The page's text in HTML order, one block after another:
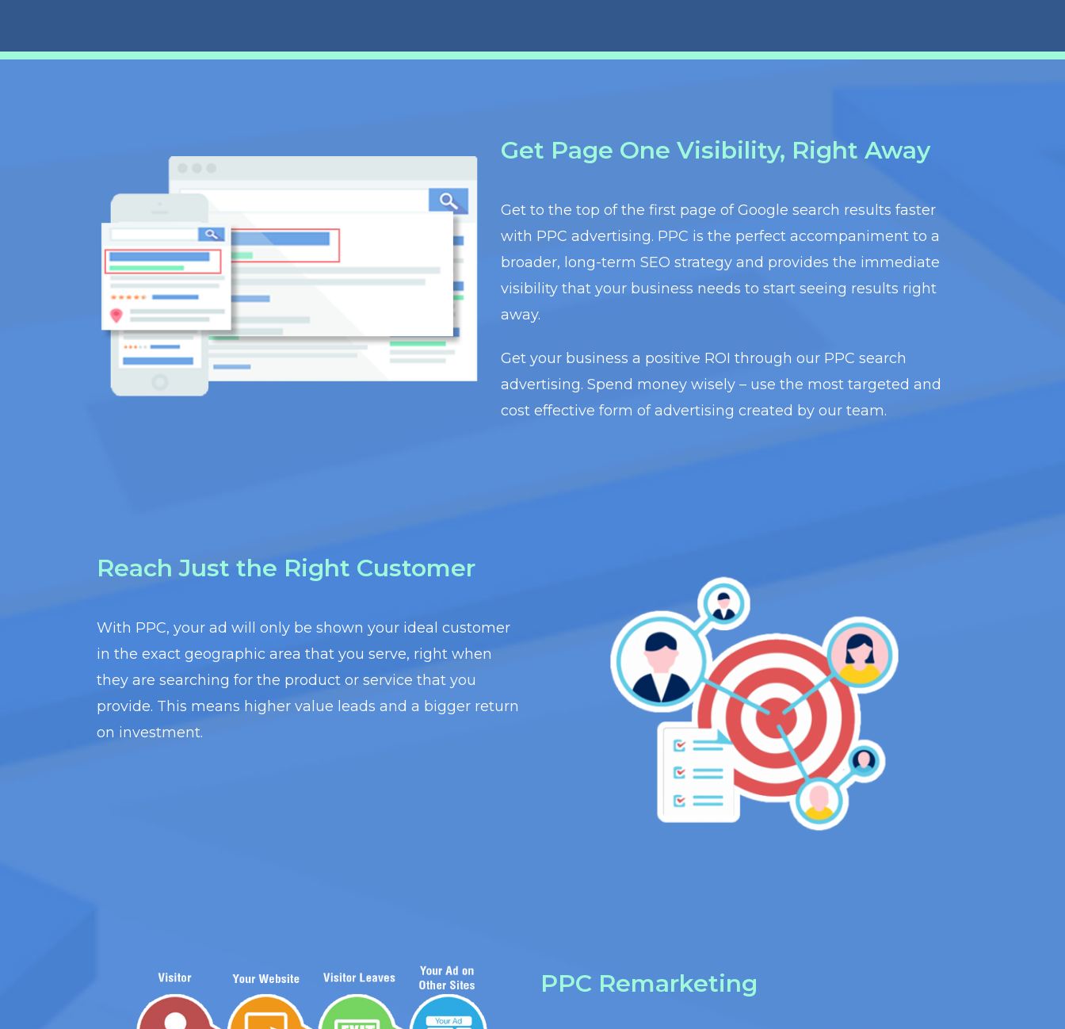
Get Page One Visibility, Right Away
Get to the top of the first page of Google search results faster
with PPC advertising. PPC is the perfect accompaniment to a
broader, long-term SEO strategy and provides the immediate
visibility that your business needs to start seeing results right
away.
Get your business a positive ROI through our PPC search
advertising. Spend money wisely – use the most targeted and
cost effective form of advertising created by our team.
Reach Just the Right Customer
With PPC, your ad will only be shown your ideal customer
in the exact geographic area that you serve, right when
they are searching for the product or service that you
provide. This means higher value leads and a bigger return
on investment.
PPC Remarketing